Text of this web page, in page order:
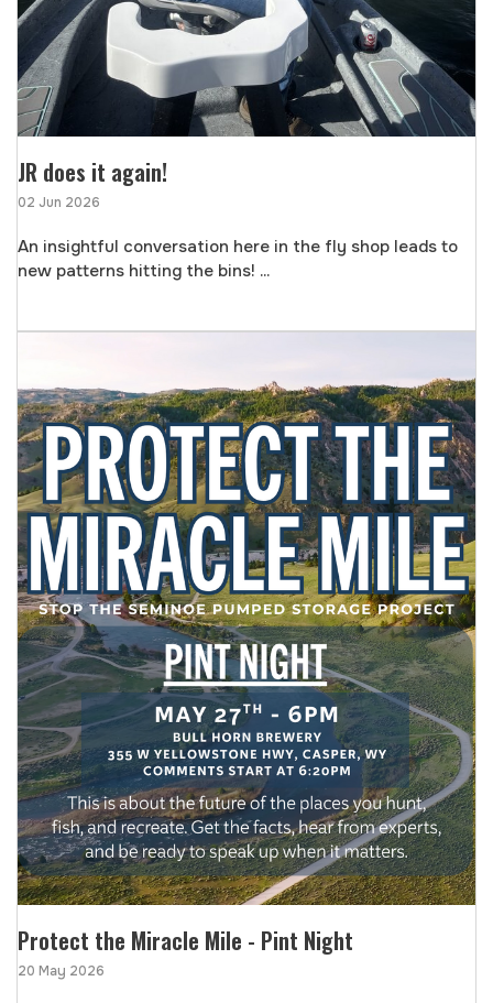
JR does it again!
02 Jun 2026
An insightful conversation here in the fly shop leads to
new patterns hitting the bins! ...
Protect the Miracle Mile - Pint Night
20 May 2026